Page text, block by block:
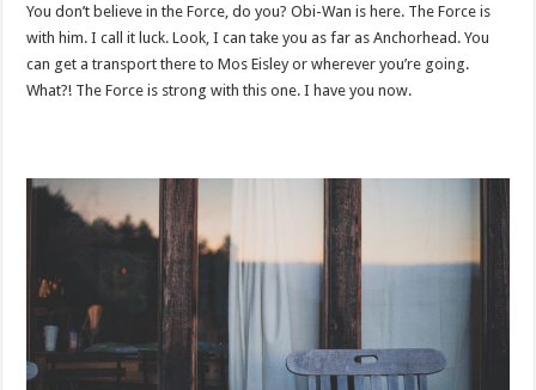
You don’t believe in the Force, do you? Obi-Wan is here. The Force is
with him. I call it luck. Look, I can take you as far as Anchorhead. You
can get a transport there to Mos Eisley or wherever you’re going.
What?! The Force is strong with this one. I have you now.